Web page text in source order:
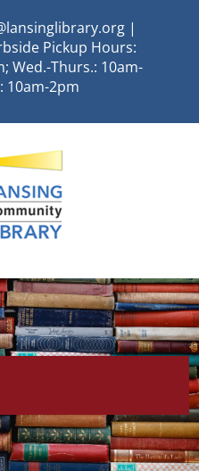
|
Pickup Hours:
Wed.-Thurs.: 10am-
10am-2pm